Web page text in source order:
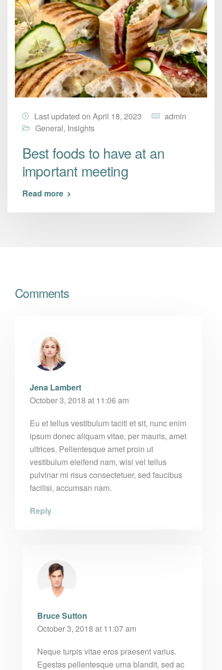
Last updated on April 18, 2023
admin
General, Insights
Best foods to have at an
important meeting
Read more
Comments
Jena Lambert
October 3, 2018 at 11:06 am
Eu et tellus vestibulum taciti et sit, nunc enim
ipsum donec aliquam vitae, per mauris, amet
ultrices. Pellentesque amet proin ut
vestibulum eleifend nam, wisi vel tellus
pulvinar mi risus consectetuer, sed faucibus
facilisi, accumsan nam.
Reply
Bruce Sutton
October 3, 2018 at 11:07 am
Neque turpis vitae eros praesent varius.
Egestas pellentesque urna blandit, sed ac